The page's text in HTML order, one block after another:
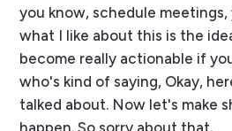
you know, schedule
what I like about this is the
become really actionable if
who's kind of saying, Okay,
talked about. Now let's make
happen. So sorry about that.